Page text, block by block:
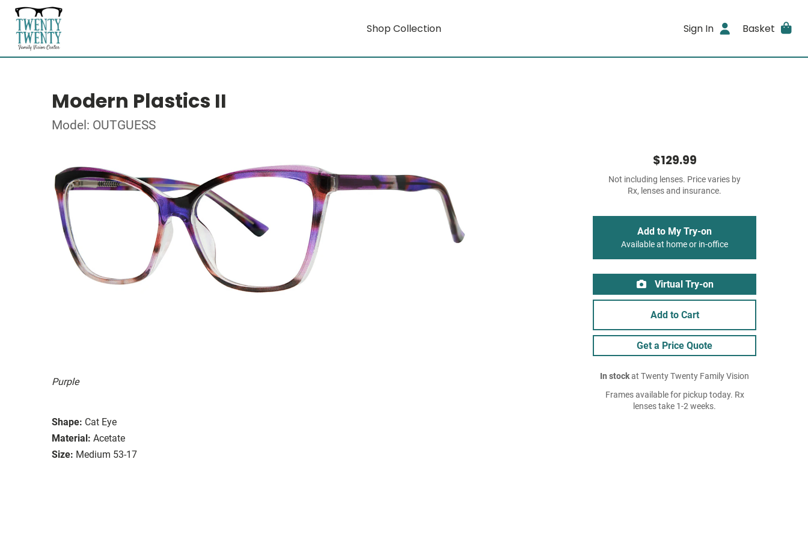
Shop Collection Sign In Basket
Modern Plastics II
Model: OUTGUESS
Purple
Shape: Cat Eye
Material: Acetate
Size: Medium 53-17
$129.99
Not including lenses. Price varies by
Rx, lenses and insurance.
Add to My Try-on
Available at home or in-office
Virtual Try-on
Add to Cart
Get a Price Quote
In stockat Twenty Twenty Family Vision
Frames available for pickup today. Rx
lenses take 1-2 weeks.